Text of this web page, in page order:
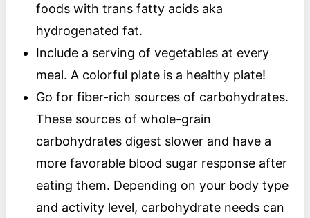
foods with trans fatty acids aka
hydrogenated fat.
Include a serving of vegetables at every
meal. A colorful plate is a healthy plate!
Go for fiber-rich sources of carbohydrates.
These sources of whole-grain
carbohydrates digest slower and have a
more favorable blood sugar response after
eating them. Depending on your body type
and activity level, carbohydrate needs can